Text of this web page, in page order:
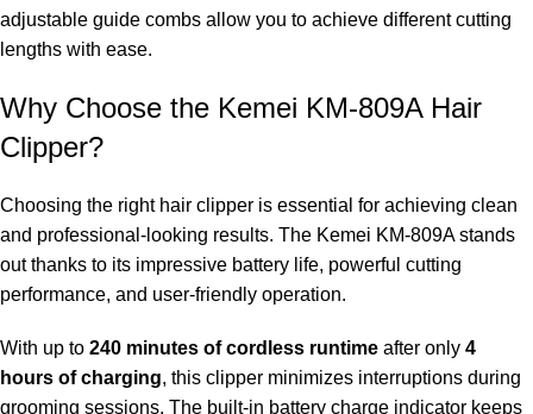
adjustable guide combs allow you to achieve different cutting
lengths with ease.
Why Choose the Kemei KM-809A Hair
Clipper?
Choosing the right hair clipper is essential for achieving clean
and professional-looking results. The Kemei KM-809A stands
out thanks to its impressive battery life, powerful cutting
performance, and user-friendly operation.
With up to 240 minutes of cordless runtime after only 4
hours of charging, this clipper minimizes interruptions during
grooming sessions. The built-in battery charge indicator keeps